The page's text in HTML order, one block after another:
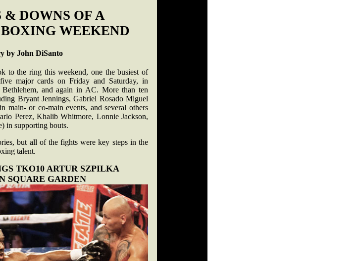
& DOWNS OF A
WEEKEND
by John DiSanto
to the ring this weekend, one the busiest of
major cards on Friday and Saturday, in
and again in AC. More than ten
Bryant Jennings, Gabriel Rosado Miguel
main- or co-main events, and several others
Perez, Khalib Whitmore, Lonnie Jackson,
in supporting bouts.
but all of the fights were key steps in the
talent.
TKO10 ARTUR SZPILKA
SQUARE GARDEN